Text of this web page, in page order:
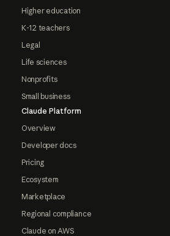
Higher education
K-12 teachers
Legal
Life sciences
Nonprofits
Small business
Claude Platform
Overview
Developer docs
Pricing
Ecosystem
Marketplace
Regional compliance
Claude on AWS